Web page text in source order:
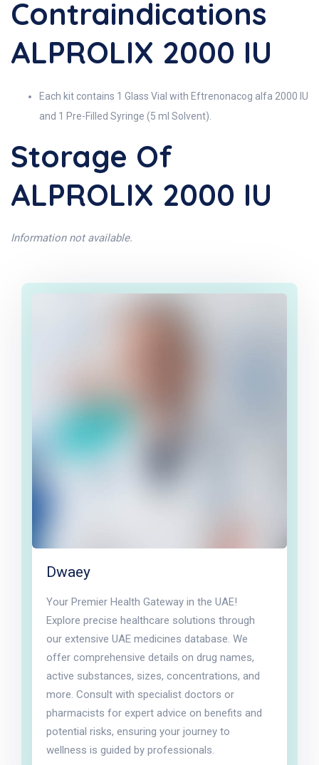
Contraindications
ALPROLIX 2000 IU
Each kit contains 1 Glass Vial with Eftrenonacog alfa 2000 IU
and 1 Pre-Filled Syringe (5 ml Solvent).
Storage Of
ALPROLIX 2000 IU
Information not available.
Dwaey
Your Premier Health Gateway in the UAE!
Explore precise healthcare solutions through
our extensive UAE medicines database. We
offer comprehensive details on drug names,
active substances, sizes, concentrations, and
more. Consult with specialist doctors or
pharmacists for expert advice on benefits and
potential risks, ensuring your journey to
wellness is guided by professionals.